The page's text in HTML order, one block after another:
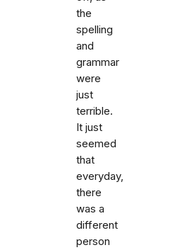
the
spelling
and
grammar
were
just
terrible.
It just
seemed
that
everyday,
there
was a
different
person